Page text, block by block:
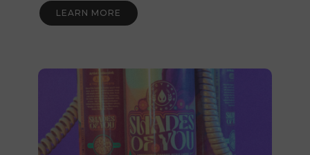
LEARN MORE